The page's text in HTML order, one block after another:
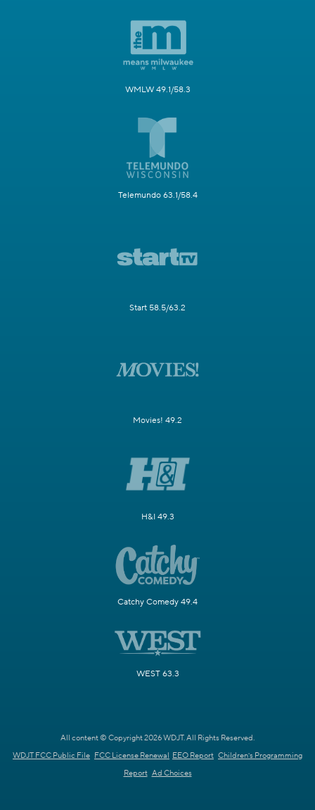
WMLW 49.1/58.3
Telemundo 63.1/58.4
Start 58.5/63.2
Movies! 49.2
H&I 49.3
Catchy Comedy 49.4
WEST 63.3
All content © Copyright 2026 WDJT. All Rights Reserved.
WDJT FCC Public File FCC License Renewal EEO Report Children's Programming
Report Ad Choices